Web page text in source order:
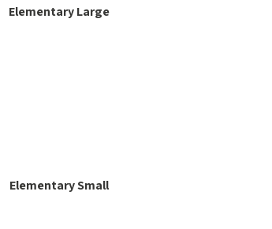
Elementary Large
Elementary Small